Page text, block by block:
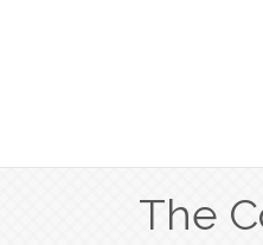
The